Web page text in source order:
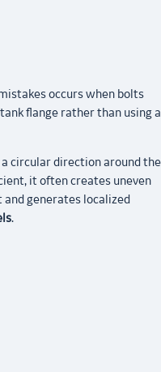
occurs when bolts
flange rather than using a
circular direction around the
it often creates uneven
and generates localized
.